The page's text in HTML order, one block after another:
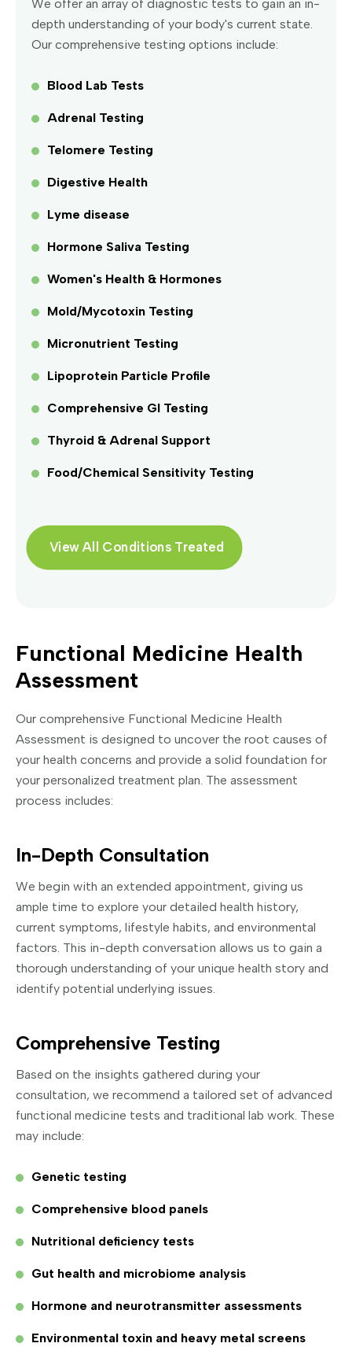
We offer an array of diagnostic tests to gain an in-
depth understanding of your body's current state.
Our comprehensive testing options include:
Blood Lab Tests
Adrenal Testing
Telomere Testing
Digestive Health
Lyme disease
Hormone Saliva Testing
Women's Health & Hormones
Mold/Mycotoxin Testing
Micronutrient Testing
Lipoprotein Particle Profile
Comprehensive GI Testing
Thyroid & Adrenal Support
Food/Chemical Sensitivity Testing
View All Conditions Treated
Functional Medicine Health
Assessment
Our comprehensive Functional Medicine Health
Assessment is designed to uncover the root causes of
your health concerns and provide a solid foundation for
your personalized treatment plan. The assessment
process includes:
In-Depth Consultation
We begin with an extended appointment, giving us
ample time to explore your detailed health history,
current symptoms, lifestyle habits, and environmental
factors. This in-depth conversation allows us to gain a
thorough understanding of your unique health story and
identify potential underlying issues.
Comprehensive Testing
Based on the insights gathered during your
consultation, we recommend a tailored set of advanced
functional medicine tests and traditional lab work. These
may include:
Genetic testing
Comprehensive blood panels
Nutritional deficiency tests
Gut health and microbiome analysis
Hormone and neurotransmitter assessments
Environmental toxin and heavy metal screens